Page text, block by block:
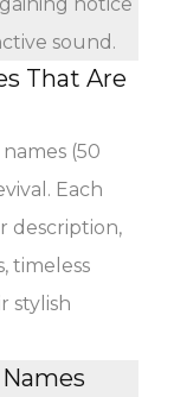
sound.
That Are
(50
Each
description,
timeless
stylish